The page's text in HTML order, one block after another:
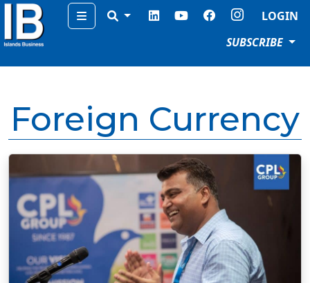
Menu
LOGIN
SUBSCRIBE
Foreign Currency